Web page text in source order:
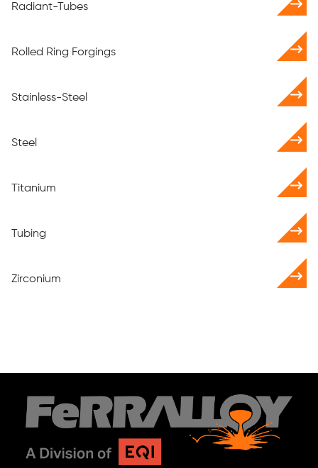
Radiant-Tubes
Rolled Ring Forgings
Stainless-Steel
Steel
Titanium
Tubing
Zirconium